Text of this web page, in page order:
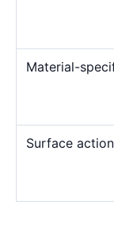
Material-
Surface action